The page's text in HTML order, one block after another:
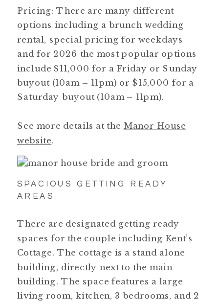
Pricing: There are many different
options including a brunch wedding
rental, special pricing for weekdays
and for 2026 the most popular options
include $11,000 for a Friday or Sunday
buyout (10am – 11pm) or $15,000 for a
Saturday buyout (10am – 11pm).
See more details at the Manor House
website.
SPACIOUS GETTING READY
AREAS
There are designated getting ready
spaces for the couple including Kent’s
Cottage. The cottage is a stand alone
building, directly next to the main
building. The space features a large
living room, kitchen, 3 bedrooms, and 2